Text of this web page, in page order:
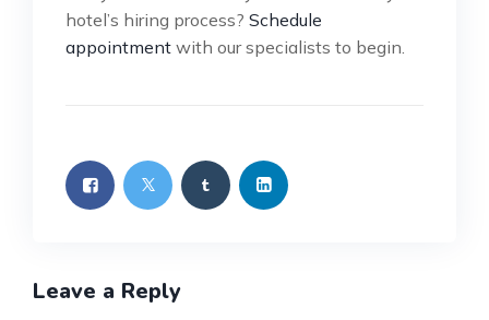
hotel’s hiring process? Schedule
appointment with our specialists to begin.
Leave a Reply